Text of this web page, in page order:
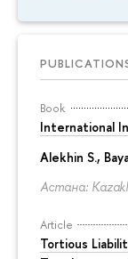
Book
International
Alekhin S.,
Астана:
Article
Tortious